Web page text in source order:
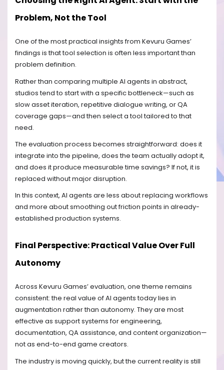
Problem, Not the Tool
One of the most practical insights from Kevuru Games’
findings is that tool selection is often less important than
problem definition.
Rather than comparing multiple AI agents in abstract,
studios tend to start with a specific bottleneck—such as
slow asset iteration, repetitive dialogue writing, or QA
coverage gaps—and then select a tool tailored to that
need.
The evaluation process becomes straightforward: does it
integrate into the pipeline, does the team actually adopt it,
and does it produce measurable time savings? If not, it is
replaced without major disruption.
In this context, AI agents are less about replacing workflows
and more about smoothing out friction points in already-
established production systems.
Final Perspective: Practical Value Over Full
Autonomy
Across Kevuru Games’ evaluation, one theme remains
consistent: the real value of AI agents today lies in
augmentation rather than autonomy. They are most
effective as support systems for engineering,
documentation, QA assistance, and content organization—
not as end-to-end game creators.
The industry is moving quickly, but the current reality is still